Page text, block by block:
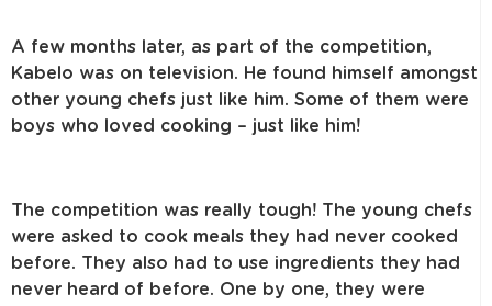
A few months later, as part of the competition,
Kabelo was on television. He found himself amongst
other young chefs just like him. Some of them were
boys who loved cooking – just like him!
The competition was really tough! The young chefs
were asked to cook meals they had never cooked
before. They also had to use ingredients they had
never heard of before. One by one, they were